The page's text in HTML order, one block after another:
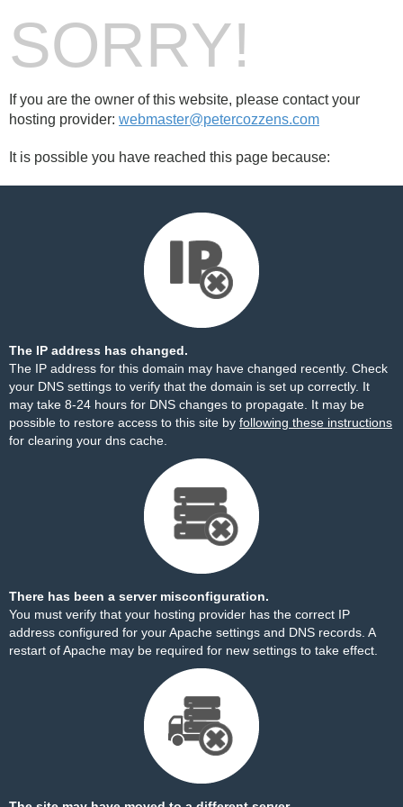
SORRY!
If you are the owner of this website, please contact your
hosting provider: webmaster@petercozzens.com
It is possible you have reached this page because:
The IP address has changed.
The IP address for this domain may have changed recently. Check
your DNS settings to verify that the domain is set up correctly. It
may take 8-24 hours for DNS changes to propagate. It may be
possible to restore access to this site by following these instructions
for clearing your dns cache.
There has been a server misconfiguration.
You must verify that your hosting provider has the correct IP
address configured for your Apache settings and DNS records. A
restart of Apache may be required for new settings to take effect.